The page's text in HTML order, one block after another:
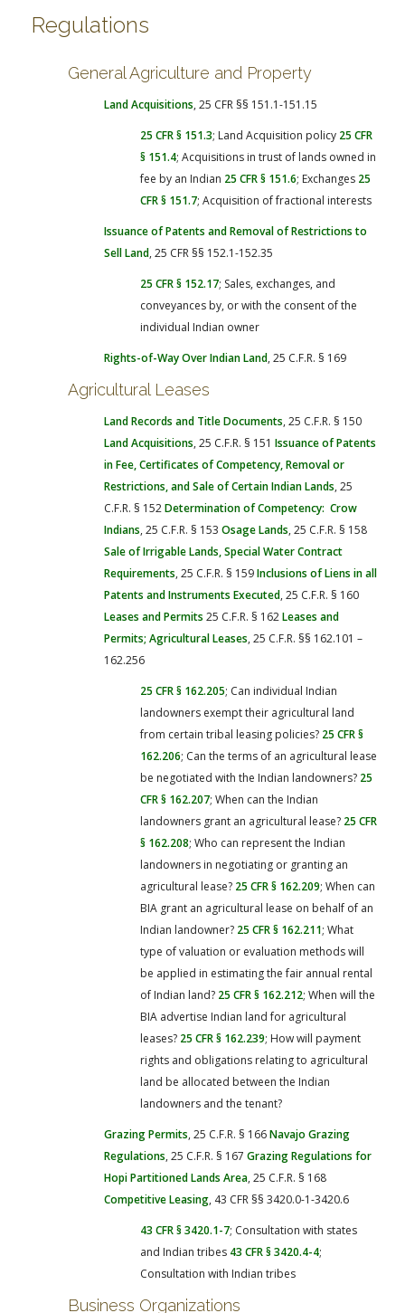
Regulations
General Agriculture and Property
Land Acquisitions, 25 CFR §§ 151.1-151.15
25 CFR § 151.3; Land Acquisition policy 25 CFR
§ 151.4; Acquisitions in trust of lands owned in
fee by an Indian 25 CFR § 151.6; Exchanges 25
CFR § 151.7; Acquisition of fractional interests
Issuance of Patents and Removal of Restrictions to
Sell Land, 25 CFR §§ 152.1-152.35
25 CFR § 152.17; Sales, exchanges, and
conveyances by, or with the consent of the
individual Indian owner
Rights-of-Way Over Indian Land, 25 C.F.R. § 169
Agricultural Leases
Land Records and Title Documents, 25 C.F.R. § 150
Land Acquisitions, 25 C.F.R. § 151 Issuance of Patents
in Fee, Certificates of Competency, Removal or
Restrictions, and Sale of Certain Indian Lands, 25
C.F.R. § 152Determination of Competency: Crow
Indians, 25 C.F.R. § 153 Osage Lands, 25 C.F.R. § 158
Sale of Irrigable Lands, Special Water Contract
Requirements, 25 C.F.R. § 159Inclusions of Liens in all
Patents and Instruments Executed, 25 C.F.R. § 160
Leases and Permits 25 C.F.R. § 162Leases and
Permits; Agricultural Leases, 25 C.F.R. §§ 162.101 –
162.256
25 CFR § 162.205; Can individual Indian
landowners exempt their agricultural land
from certain tribal leasing policies? 25 CFR §
162.206; Can the terms of an agricultural lease
be negotiated with the Indian landowners? 25
CFR § 162.207; When can the Indian
landowners grant an agricultural lease? 25 CFR
§ 162.208; Who can represent the Indian
landowners in negotiating or granting an
agricultural lease? 25 CFR § 162.209; When can
BIA grant an agricultural lease on behalf of an
Indian landowner? 25 CFR § 162.211; What
type of valuation or evaluation methods will
be applied in estimating the fair annual rental
of Indian land? 25 CFR § 162.212; When will the
BIA advertise Indian land for agricultural
leases? 25 CFR § 162.239; How will payment
rights and obligations relating to agricultural
land be allocated between the Indian
landowners and the tenant?
Grazing Permits, 25 C.F.R. § 166Navajo Grazing
Regulations, 25 C.F.R. § 167 Grazing Regulations for
Hopi Partitioned Lands Area, 25 C.F.R. § 168
Competitive Leasing, 43 CFR §§ 3420.0-1-3420.6
43 CFR § 3420.1-7; Consultation with states
and Indian tribes 43 CFR § 3420.4-4;
Consultation with Indian tribes
Business Organizations